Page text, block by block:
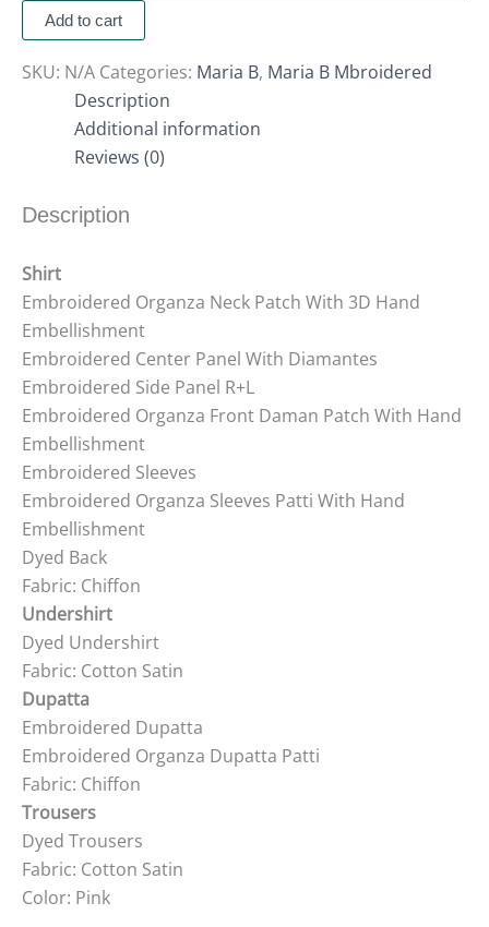
Add to cart
SKU: N/A Categories: Maria B, Maria B Mbroidered
Description
Additional information
Reviews (0)
Description
Shirt
Embroidered Organza Neck Patch With 3D Hand
Embellishment
Embroidered Center Panel With Diamantes
Embroidered Side Panel R+L
Embroidered Organza Front Daman Patch With Hand
Embellishment
Embroidered Sleeves
Embroidered Organza Sleeves Patti With Hand
Embellishment
Dyed Back
Fabric: Chiffon
Undershirt
Dyed Undershirt
Fabric: Cotton Satin
Dupatta
Embroidered Dupatta
Embroidered Organza Dupatta Patti
Fabric: Chiffon
Trousers
Dyed Trousers
Fabric: Cotton Satin
Color: Pink